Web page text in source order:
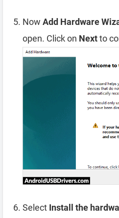
Now Add Hardware
open. Click on Nextto
Select Install the